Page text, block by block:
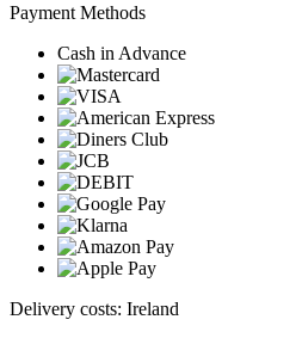
Payment Methods
Cash in Advance
Delivery costs: Ireland